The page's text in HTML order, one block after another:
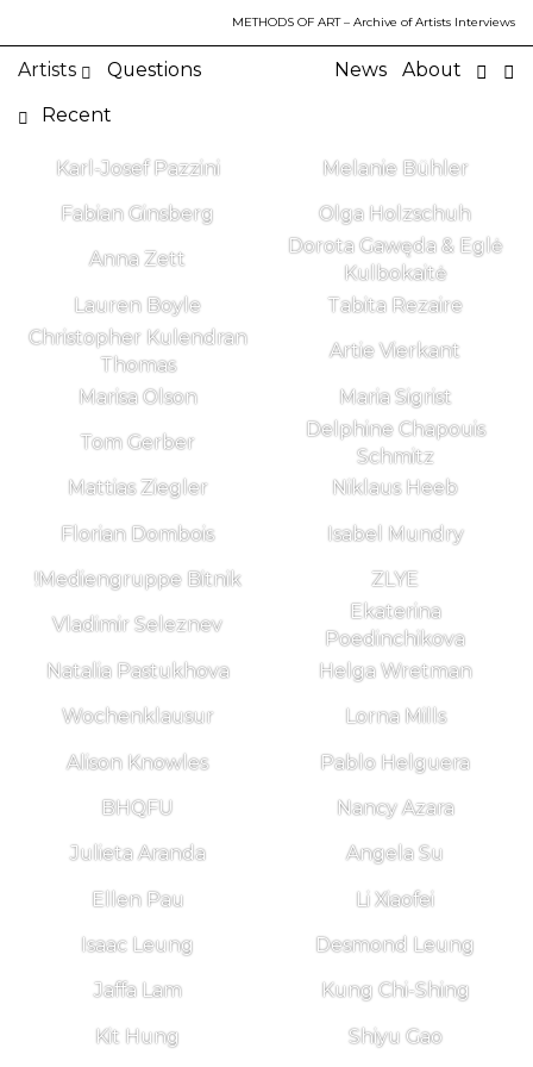
METHODS OF ART– Archive of Artists Interviews
Artists Questions News About
Recent
Karl-Josef Pazzini Melanie Bühler
Fabian Ginsberg Olga Holzschuh
Anna Zett
Dorota Gawęda & Eglė
Kulbokaitė
Lauren Boyle
Tabita Rezaire
Christopher Kulendran
Thomas
Artie Vierkant
Marisa Olson Maria Sigrist
Tom Gerber
Delphine Chapouis
Schmitz
Mattias Ziegler
Niklaus Heeb
Florian Dombois Isabel Mundry
!Mediengruppe Bitnik ZLYE
Vladimir Seleznev
Ekaterina
Poedinchikova
Natalia Pastukhova
Helga Wretman
Wochenklausur Lorna Mills
Alison Knowles Pablo Helguera
BHQFU Nancy Azara
Julieta Aranda Angela Su
Ellen Pau Li Xiaofei
Isaac Leung Desmond Leung
Jaffa Lam Kung Chi-Shing
Kit Hung Shiyu Gao